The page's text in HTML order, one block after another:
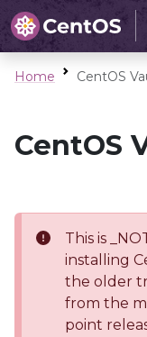
Home CentOS
CentOS
This is
installing
the older
from the
point